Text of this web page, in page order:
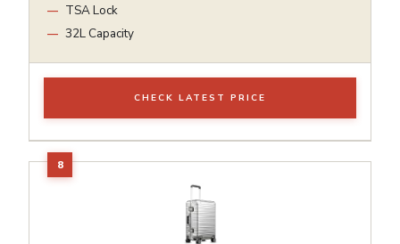
TSA Lock
32L Capacity
CHECK LATEST PRICE